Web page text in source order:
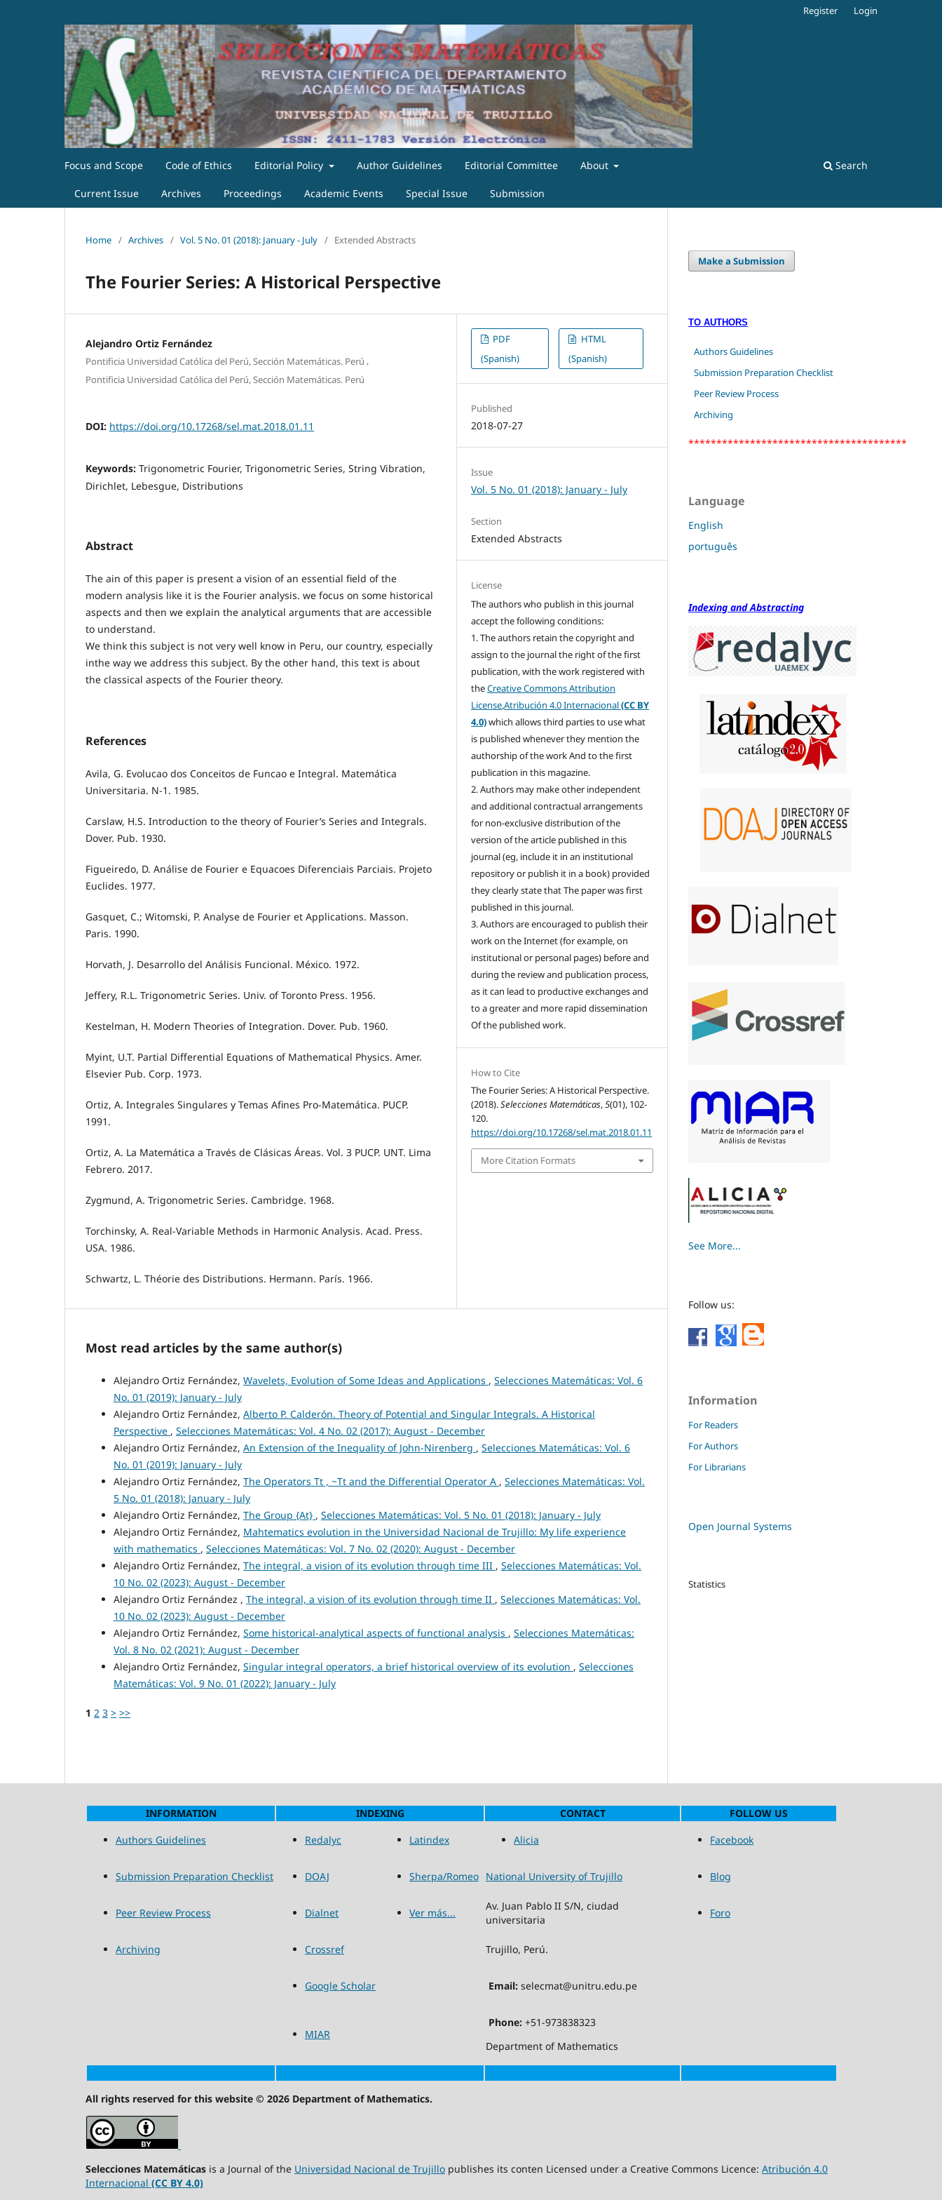
Focus and Scope Code of Ethics Editorial Policy Author Guidelines Editorial Committee About
Current Issue Archives Proceedings Academic Events Special Issue Submission
Search
Register Login
Home / Archives / Vol. 5 No. 01 (2018): January - July / Extended Abstracts
The Fourier Series: A Historical Perspective
Alejandro Ortiz Fernández
Pontificia Universidad Católica del Perú, Sección Matemáticas. Perú ,
Pontificia Universidad Católica del Perú, Sección Matemáticas. Perú
DOI: https://doi.org/10.17268/sel.mat.2018.01.11
Keywords: Trigonometric Fourier, Trigonometric Series, String Vibration,
Dirichlet, Lebesgue, Distributions
Abstract
The ain of this paper is present a vision of an essential field of the
modern analysis like it is the Fourier analysis. we focus on some historical
aspects and then we explain the analytical arguments that are accessible
to understand.
We think this subject is not very well know in Peru, our country, especially
inthe way we address this subject. By the other hand, this text is about
the classical aspects of the Fourier theory.
References
Avila, G. Evolucao dos Conceitos de Funcao e Integral. Matemática
Universitaria. N-1. 1985.
Carslaw, H.S. Introduction to the theory of Fourier’s Series and Integrals.
Dover. Pub. 1930.
Figueiredo, D. Análise de Fourier e Equacoes Diferenciais Parciais. Projeto
Euclides. 1977.
Gasquet, C.; Witomski, P. Analyse de Fourier et Applications. Masson.
Paris. 1990.
Horvath, J. Desarrollo del Análisis Funcional. México. 1972.
Jeffery, R.L. Trigonometric Series. Univ. of Toronto Press. 1956.
Kestelman, H. Modern Theories of Integration. Dover. Pub. 1960.
Myint, U.T. Partial Differential Equations of Mathematical Physics. Amer.
Elsevier Pub. Corp. 1973.
Ortiz, A. Integrales Singulares y Temas Afines Pro-Matemática. PUCP.
1991.
Ortiz, A. La Matemática a Través de Clásicas Áreas. Vol. 3 PUCP. UNT. Lima
Febrero. 2017.
Zygmund, A. Trigonometric Series. Cambridge. 1968.
Torchinsky, A. Real-Variable Methods in Harmonic Analysis. Acad. Press.
USA. 1986.
Schwartz, L. Théorie des Distributions. Hermann. París. 1966.
PDF
(Spanish)
HTML
(Spanish)
Published
2018-07-27
Issue
Vol. 5 No. 01 (2018): January - July
Section
Extended Abstracts
License
The authors who publish in this journal
accept the following conditions:
1. The authors retain the copyright and
assign to the journal the right of the first
publication, with the work registered with
theCreative Commons Attribution
License,Atribución 4.0 Internacional(CC BY
4.0)which allows third parties to use what
is published whenever they mention the
authorship of the work And to the first
publication in this magazine.
2. Authors may make other independent
and additional contractual arrangements
for non-exclusive distribution of the
version of the article published in this
journal (eg, include it in an institutional
repository or publish it in a book) provided
they clearly state that The paper was first
published in this journal.
3. Authors are encouraged to publish their
work on the Internet (for example, on
institutional or personal pages) before and
during the review and publication process,
as it can lead to productive exchanges and
to a greater and more rapid dissemination
Of the published work.
How to Cite
The Fourier Series: A Historical Perspective.
(2018).Selecciones Matemáticas,5(01), 102-
120.
https://doi.org/10.17268/sel.mat.2018.01.11
More Citation Formats
Most read articles by the same author(s)
Alejandro Ortiz Fernández, Wavelets, Evolution of Some Ideas and Applications , Selecciones Matemáticas: Vol. 6
No. 01 (2019): January - July
Alejandro Ortiz Fernández, Alberto P. Calderón. Theory of Potential and Singular Integrals. A Historical
Perspective , Selecciones Matemáticas: Vol. 4 No. 02 (2017): August - December
Alejandro Ortiz Fernández, An Extension of the Inequality of John-Nirenberg , Selecciones Matemáticas: Vol. 6
No. 01 (2019): January - July
Alejandro Ortiz Fernández, The Operators Tt , ~Tt and the Differential Operator A , Selecciones Matemáticas: Vol.
5 No. 01 (2018): January - July
Alejandro Ortiz Fernández, The Group {At} , Selecciones Matemáticas: Vol. 5 No. 01 (2018): January - July
Alejandro Ortiz Fernández, Mahtematics evolution in the Universidad Nacional de Trujillo: My life experience
with mathematics , Selecciones Matemáticas: Vol. 7 No. 02 (2020): August - December
Alejandro Ortiz Fernández, The integral, a vision of its evolution through time III , Selecciones Matemáticas: Vol.
10 No. 02 (2023): August - December
Alejandro Ortiz Fernández , The integral, a vision of its evolution through time II , Selecciones Matemáticas: Vol.
10 No. 02 (2023): August - December
Alejandro Ortiz Fernández, Some historical-analytical aspects of functional analysis , Selecciones Matemáticas:
Vol. 8 No. 02 (2021): August - December
Alejandro Ortiz Fernández, Singular integral operators, a brief historical overview of its evolution , Selecciones
Matemáticas: Vol. 9 No. 01 (2022): January - July
1 2 3 > >>
Make a Submission
TO AUTHORS
Authors Guidelines
Submission Preparation Checklist
Peer Review Process
Archiving
***************************************
Language
English
português
Indexing and Abstracting
See More...
Follow us:
Information
For Readers
For Authors
For Librarians
Open Journal Systems
Statistics
INFORMATION INDEXING CONTACT
FOLLOW US
Authors Guidelines
Redalyc Latindex Alicia Facebook
Submission Preparation Checklist DOAJ Sherpa/Romeo National University of Trujillo Blog
Peer Review Process Dialnet Ver más...
Av. Juan Pablo II S/N, ciudad
universitaria
Foro
Archiving Crossref Trujillo, Perú.
Google Scholar Email: selecmat@unitru.edu.pe
MIAR
Phone: +51-973838323
Department of Mathematics
All rights reserved for this website © 2026 Department of Mathematics.
Selecciones Matemáticas is a Journal of the Universidad Nacional de Trujillo publishes its conten Licensed under a Creative Commons Licence: Atribución 4.0
Internacional (CC BY 4.0)